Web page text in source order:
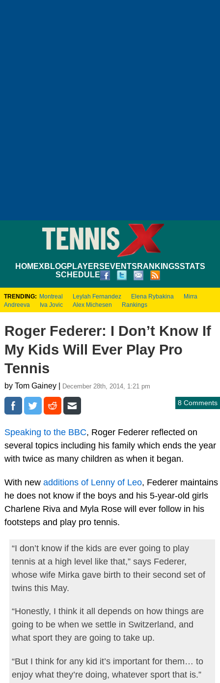
HOMEXBLOGPLAYERS EVENTS RANKINGSSTATS
SCHEDULE
TRENDING: Montreal Leylah Fernandez Elena Rybakina
Mirra
Andreeva
Iva Jovic Alex Michesen Rankings
Roger Federer: I Don’t Know If
My Kids Will Ever Play Pro
Tennis
by Tom Gainey | December 28th, 2014, 1:21 pm
8 Comments
Speaking to the BBC, Roger Federer reflected on
several topics including his family which ends the year
with twice as many children as when it began.
With new additions of Lenny of Leo, Federer maintains
he does not know if the boys and his 5-year-old girls
Charlene Riva and Myla Rose will ever follow in his
footsteps and play pro tennis.
“I don’t know if the kids are ever going to play
tennis at a high level like that,” says Federer,
whose wife Mirka gave birth to their second set of
twins this May.
“Honestly, I think it all depends on how things are
going to be when we settle in Switzerland, and
what sport they are going to take up.
“But I think for any kid it’s important for them… to
enjoy what they’re doing, whatever sport that is.”